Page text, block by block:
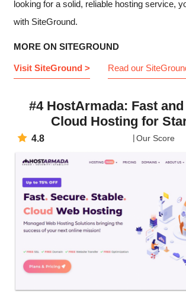
looking for a solid, reliable hosting service,
with SiteGround.
MORE ON SITEGROUND
Visit SiteGround > Read our
#4 HostArmada: Fast
Cloud Hosting for
4.8 Our Score